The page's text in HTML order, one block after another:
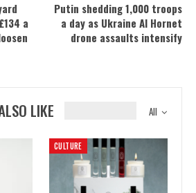
a
Putin shedding 1,000 troops
a day as Ukraine AI Hornet
drone assaults intensify
All
LIKE
CULTURE